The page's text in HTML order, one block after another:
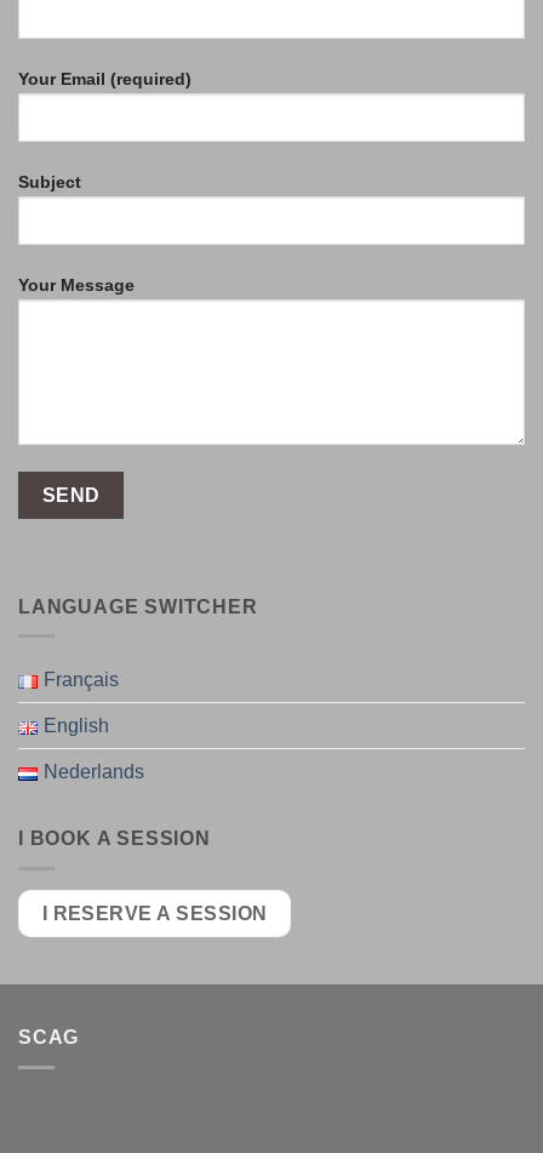
Your Email (required)
Subject
Your Message
LANGUAGE SWITCHER
Français
English
Nederlands
I BOOK A SESSION
I RESERVE A SESSION
SCAG